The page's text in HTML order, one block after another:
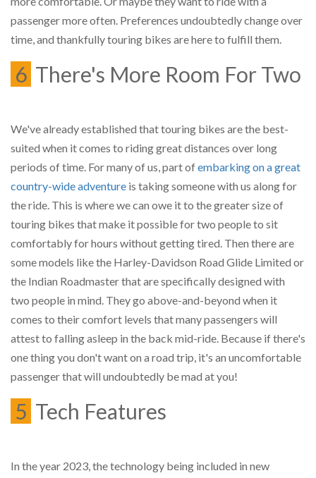
passenger more often. Preferences undoubtedly change over
time, and thankfully touring bikes are here to fulfill them.
6 There's More Room For Two
We've already established that touring bikes are the best-
suited when it comes to riding great distances over long
periods of time. For many of us, part ofembarking on a great
country-wide adventure is taking someone with us along for
the ride. This is where we can owe it to the greater size of
touring bikes that make it possible for two people to sit
comfortably for hours without getting tired. Then there are
some models like the Harley-Davidson Road Glide Limited or
the Indian Roadmaster that are specifically designed with
two people in mind. They go above-and-beyond when it
comes to their comfort levels that many passengers will
attest to falling asleep in the back mid-ride. Because if there's
one thing you don't want on a road trip, it's an uncomfortable
passenger that will undoubtedly be mad at you!
5 Tech Features
In the year 2023, the technology being included in new